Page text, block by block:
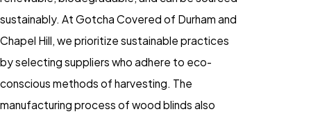
sustainably. At Gotcha Covered of Durham and
Chapel Hill, we prioritize sustainable practices
by selecting suppliers who adhere to eco-
conscious methods of harvesting. The
manufacturing process of wood blinds also